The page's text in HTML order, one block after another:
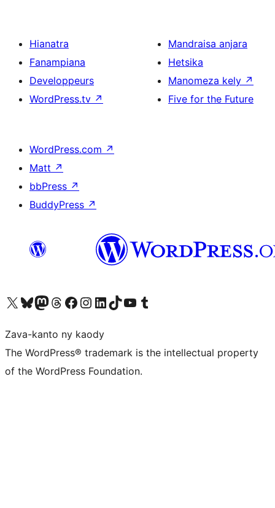
Hianatra
Fanampiana
Developpeurs
WordPress.tv ↗
Mandraisa anjara
Hetsika
Manomeza kely ↗
Five for the Future
WordPress.com ↗
Matt ↗
bbPress ↗
BuddyPress ↗
Tsidiho ny kaonty X (twitter fahiny)
Visit our Bluesky account
Tsidiho ny kaonty Mastodon antsika
Visit our Threads account
Tsidiho ny pejy facebook
Tsidiho ny kaonty Instagram
Tsidiho ny Linkedin
Visit our TikTok account
Tsidiho ny Youtube
Visit our Tumblr account
Zava-kanto ny kaody
The WordPress® trademark is the intellectual property
of the WordPress Foundation.